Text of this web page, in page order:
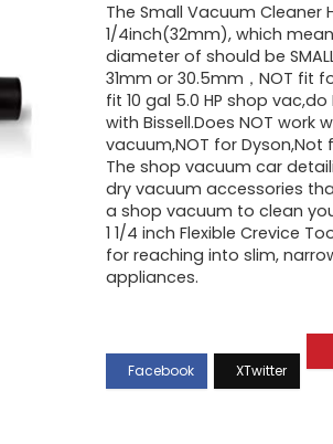
The Small Vacuum Cleaner
1/4inch(32mm), which
diameter of should be
31mm or 30.5mm，NOT fit
fit 10 gal 5.0 HP shop
with Bissell.Does NOT work
vacuum,NOT for Dyson,Not
The shop vacuum car
dry vacuum accessories
a shop vacuum to clean
1 1/4 inch Flexible Crevice
for reaching into slim,
appliances.